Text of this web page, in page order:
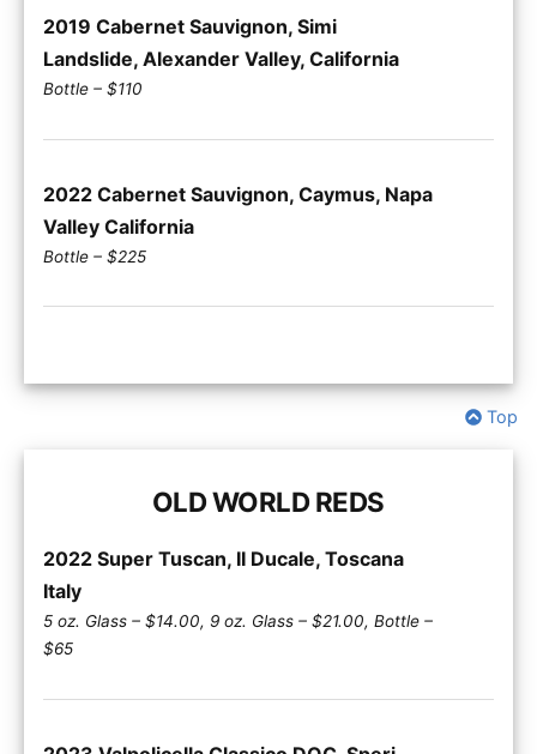
2019 Cabernet Sauvignon, Simi
Landslide, Alexander Valley, California
Bottle – $110
2022 Cabernet Sauvignon, Caymus, Napa
Valley California
Bottle – $225
Top
OLD WORLD REDS
2022 Super Tuscan, II Ducale, Toscana
Italy
5 oz. Glass – $14.00, 9 oz. Glass – $21.00, Bottle –
$65